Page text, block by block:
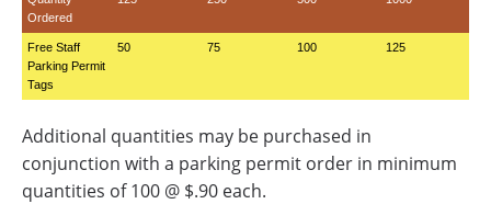
Ordered
Free Staff
Parking Permit
Tags
50 75 100 125
Additional quantities may be purchased in
conjunction with a parking permit order in minimum
quantities of 100 @ $.90 each.